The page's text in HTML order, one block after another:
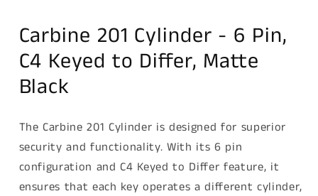
Carbine 201 Cylinder - 6 Pin,
C4 Keyed to Differ, Matte
Black
The Carbine 201 Cylinder is designed for superior
security and functionality. With its 6 pin
configuration and C4 Keyed to Differ feature, it
ensures that each key operates a different cylinder,